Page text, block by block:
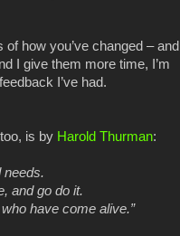
how you’ve changed – and
I give them more time, I’m
I’ve had.
is by Harold Thurman:
needs.
and go do it.
have come alive.”